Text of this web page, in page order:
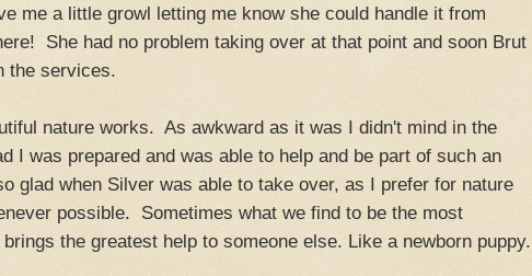
me a little growl letting me know she could handle it from
She had no problem taking over at that point and soon Brut
the services.
nature works. As awkward as it was I didn't mind in the
I was prepared and was able to help and be part of such an
glad when Silver was able to take over, as I prefer for nature
possible. Sometimes what we find to be the most
the greatest help to someone else. Like a newborn puppy.